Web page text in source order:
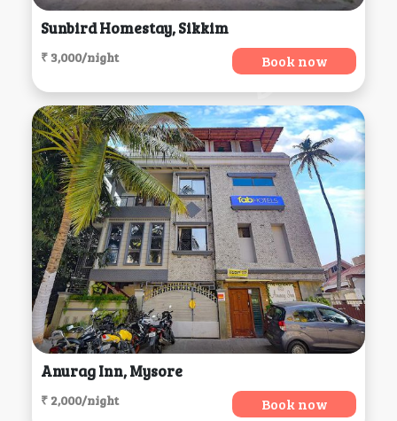
Sunbird Homestay, Sikkim
₹ 3,000/night Book now
Anurag Inn, Mysore
₹ 2,000/night Book now